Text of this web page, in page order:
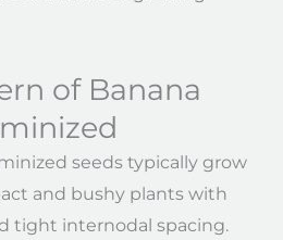
of Banana
seeds typically grow
and bushy plants with
tight internodal spacing.